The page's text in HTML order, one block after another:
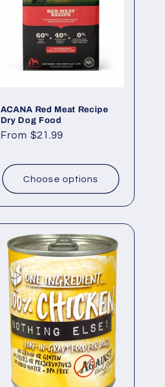
ACANA Red Meat Recipe
Dry Dog Food
Regular
From $21.99
Choose options